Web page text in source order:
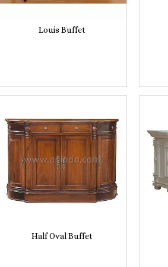
Louis Buffet
Half Oval Buffet